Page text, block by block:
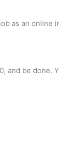
as an online
and be done.